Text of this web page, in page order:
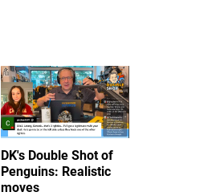
DK's Double Shot of
Penguins: Realistic
moves